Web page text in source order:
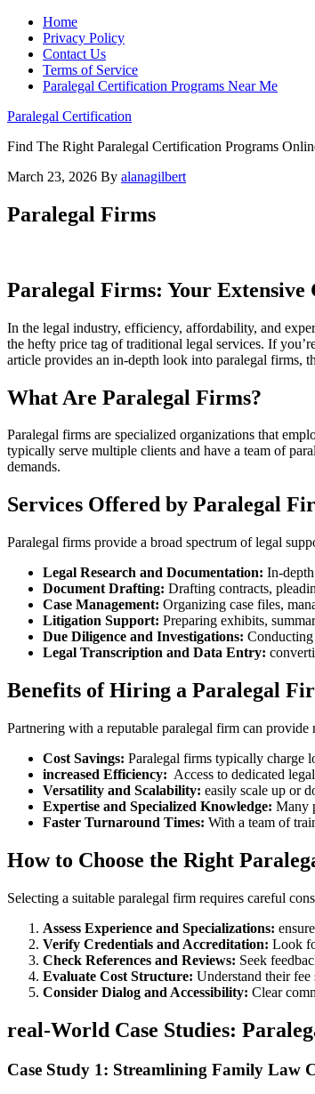
Home
Privacy Policy
Contact Us
Terms of Service
Paralegal Certification Programs Near Me
Paralegal Certification
Find The Right Paralegal Certification Programs
March 23, 2026 By alanagilbert
Paralegal Firms
Paralegal‍ Firms: Your Extensive⁤
In the legal industry, efficiency, affordability, and⁢
⁢the hefty price tag of traditional legal services. If
article provides an in-depth‍ look into paralegal firms,
What Are Paralegal Firms?
Paralegal firms are‍ specialized organizations that
typically⁣ serve multiple clients and have a team of
demands.
Services Offered by Paralegal
Paralegal ‍firms provide a broad spectrum ‌of legal
Legal Research ‌and ‌Documentation: In-
Document ⁤Drafting: Drafting ‌contracts,
Case‌ Management: Organizing case⁤ files,
Litigation Support: Preparing exhibits,
Due​ Diligence and Investigations: Conducting
Legal ⁣Transcription and Data Entry:
Benefits of Hiring a Paralegal
Partnering with a reputable paralegal firm can
Cost Savings: ⁤Paralegal firms‍ typically charge
increased Efficiency:
Access‍ to dedicated
Versatility and Scalability: easily scale up or
Expertise ‍and Specialized Knowledge: Many
Faster Turnaround Times: With a team of
How ‌to ⁢Choose the​ Right
Selecting a‌ suitable paralegal ⁢firm requires⁢ careful
Assess Experience and Specializations:
Verify Credentials and ​Accreditation: Look
Check References and ​Reviews: Seek
Evaluate Cost Structure: ⁣Understand their
Consider ⁤Dialog and Accessibility: Clear⁤
real-World Case ‌Studies:
Case Study 1: Streamlining Family Law